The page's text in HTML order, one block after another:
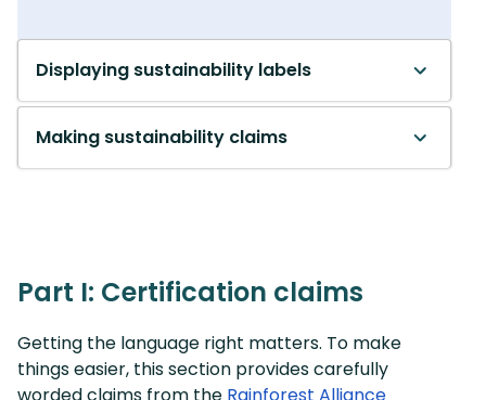
Displaying sustainability labels
Making sustainability claims
Part I: Certification claims
Getting the language right matters. To make
things easier, this section provides carefully
worded claims from the Rainforest Alliance